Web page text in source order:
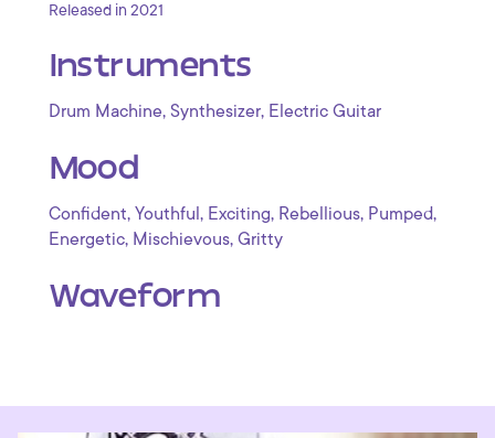
Released in 2021
Instruments
Drum Machine, Synthesizer, Electric Guitar
Mood
Confident, Youthful , Exciting, Rebellious, Pumped,
Energetic, Mischievous, Gritty
Waveform